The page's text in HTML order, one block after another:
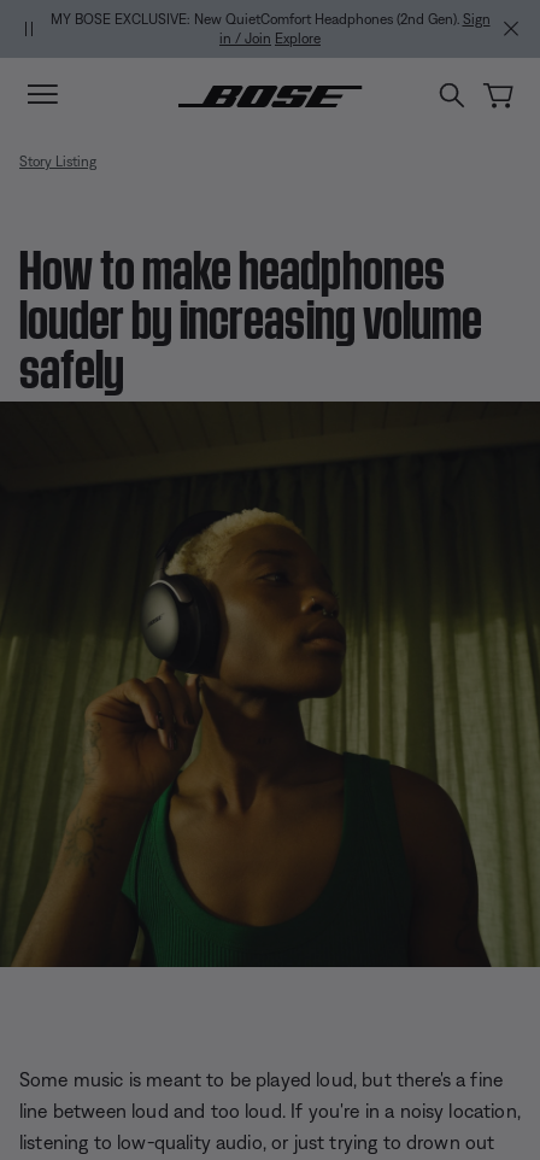
Skip to main content
Skip to Support Chat
Skip to footer content
Skip to Accessibility Statement
MY BOSE EXCLUSIVE: New QuietComfort Headphones (2nd Gen). Sign
in / Join Explore
Story Listing
How to make headphones
louder by increasing volume
safely
Some music is meant to be played loud, but there's a fine
line between loud and too loud. If you're in a noisy location,
listening to low-quality audio, or just trying to drown out